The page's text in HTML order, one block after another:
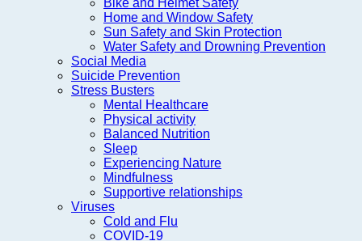
Bike and Helmet Safety
Home and Window Safety
Sun Safety and Skin Protection
Water Safety and Drowning Prevention
Social Media
Suicide Prevention
Stress Busters
Mental Healthcare
Physical activity
Balanced Nutrition
Sleep
Experiencing Nature
Mindfulness
Supportive relationships
Viruses
Cold and Flu
COVID-19